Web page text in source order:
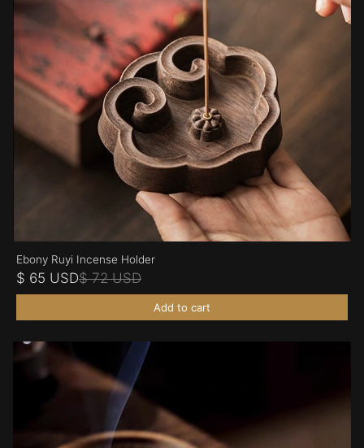
Ebony Ruyi Incense Holder
$ 65 USD$ 72 USD
Add to cart